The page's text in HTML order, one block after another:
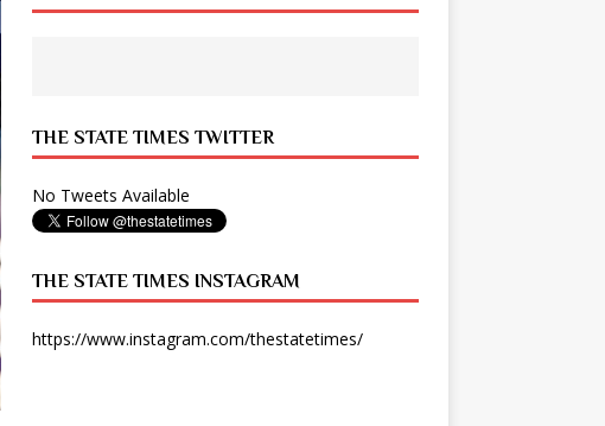
THE STATE TIMES TWITTER
No Tweets Available
THE STATE TIMES INSTAGRAM
https://www.instagram.com/thestatetimes/